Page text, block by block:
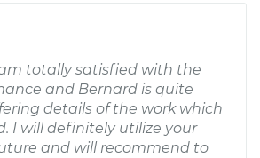
totally satisfied with the
and Bernard is quite
details of the work which
I will definitely utilize your
and will recommend to